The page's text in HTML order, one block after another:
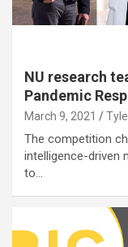
NU research
Pandemic
March 9, 2021
The competition
intelligence-driven
to…